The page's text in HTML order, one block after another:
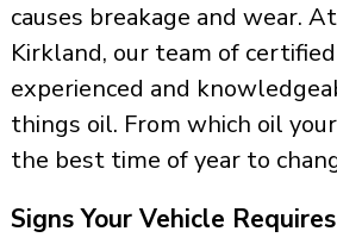
causes breakage and wear.
Kirkland, our team of
experienced and
things oil. From which oil
the best time of year to
Signs Your Vehicle